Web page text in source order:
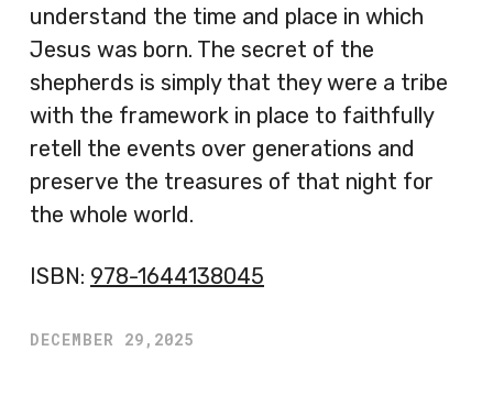
understand the time and place in which
Jesus was born. The secret of the
shepherds is simply that they were a tribe
with the framework in place to faithfully
retell the events over generations and
preserve the treasures of that night for
the whole world.
ISBN: 978-1644138045
DECEMBER 29,2025